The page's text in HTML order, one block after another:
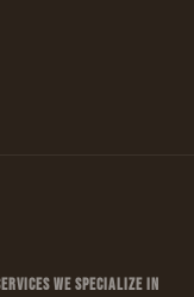
WE SPECIALIZE IN